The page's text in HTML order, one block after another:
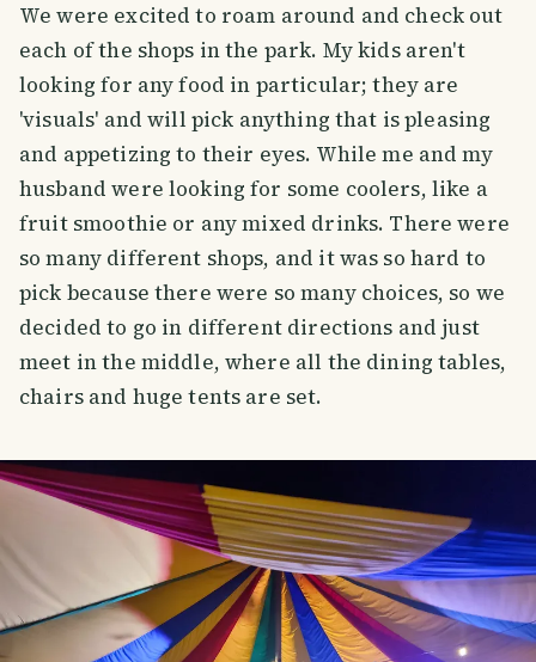
We were excited to roam around and check out
each of the shops in the park. My kids aren't
looking for any food in particular; they are
'visuals' and will pick anything that is pleasing
and appetizing to their eyes. While me and my
husband were looking for some coolers, like a
fruit smoothie or any mixed drinks. There were
so many different shops, and it was so hard to
pick because there were so many choices, so we
decided to go in different directions and just
meet in the middle, where all the dining tables,
chairs and huge tents are set.